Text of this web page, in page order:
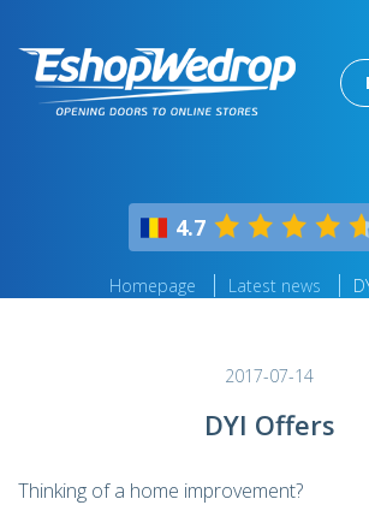
4.7
Homepage Latest news
2017-07-14
DYI Offers
Thinking of a home improvement?